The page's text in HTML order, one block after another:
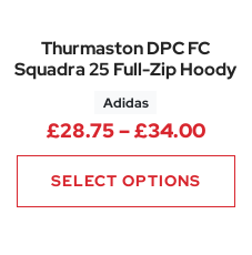
range: £28.75 through
Thurmaston DPC FC
Squadra 25 Full-Zip Hoody
Adidas
£28.75–£34.00
SELECT OPTIONS